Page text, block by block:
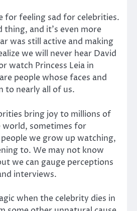
for feeling sad for celebrities.
thing, and it’s even more
was still active and making
we will never hear David
watch Princess Leia in
people whose faces and
to nearly all of us.
bring joy to millions of
world, sometimes for
people we grow up watching,
to. We may not know
we can gauge perceptions
interviews.
when the celebrity dies in